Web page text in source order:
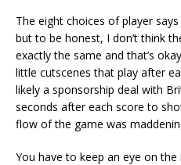
The eight choices of player
but to be honest, I don’t think
exactly the same and that’s
little cutscenes that play after
likely a sponsorship deal with
seconds after each score to
flow of the game was
You have to keep an eye on the